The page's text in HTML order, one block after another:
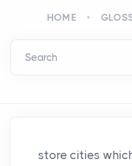
HOME
Search
store cities